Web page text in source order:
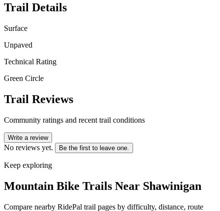
Trail Details
Surface
Unpaved
Technical Rating
Green Circle
Trail Reviews
Community ratings and recent trail conditions
Write a review
No reviews yet. Be the first to leave one.
Keep exploring
Mountain Bike Trails Near Shawinigan
Compare nearby RidePal trail pages by difficulty, distance, route